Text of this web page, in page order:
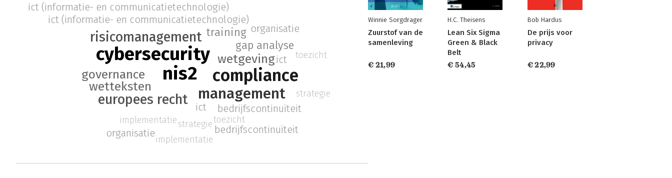
nis2
cybersecurity
compliance
management
europees recht
risicomanagement
wetgeving
wetteksten
governance
training
gap analyse
bedrijfscontinuïteit
toezicht
strategie
implementatie
ict (informatie- en communicatietechnologie)
ict
organisatie
bedrijfscontinuïteit
toezicht
strategie
implementatie
ict (informatie- en communicatietechnologie)
ict
organisatie
Winnie Sorgdrager
Zuurstof van de
samenleving
€ 21,99
H.C. Theisens
Lean Six Sigma
Green & Black
Belt
€ 54,45
Bob Hardus
De prijs voor
privacy
€ 22,99